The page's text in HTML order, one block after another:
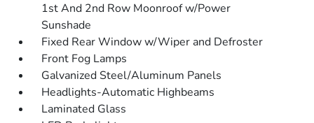
1st And 2nd Row Moonroof w/Power
Sunshade
Fixed Rear Window w/Wiper and Defroster
Front Fog Lamps
Galvanized Steel/Aluminum Panels
Headlights-Automatic Highbeams
Laminated Glass